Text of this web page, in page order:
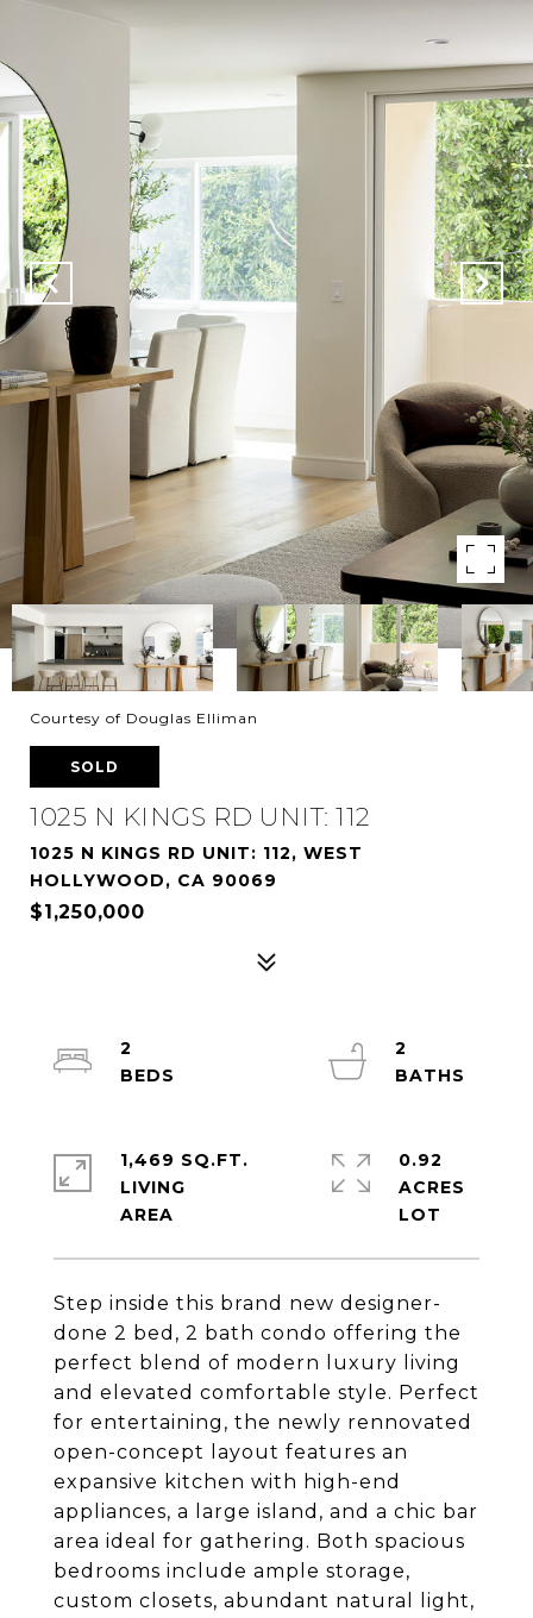
Courtesy of Douglas Elliman
SOLD
1025 N KINGS RD UNIT: 112
1025 N KINGS RD UNIT: 112, WEST
HOLLYWOOD, CA 90069
$1,250,000
Step inside this brand new designer-
done 2 bed, 2 bath condo offering the
perfect blend of modern luxury living
and elevated comfortable style. Perfect
for entertaining, the newly rennovated
open-concept layout features an
expansive kitchen with high-end
appliances, a large island, and a chic bar
area ideal for gathering. Both spacious
bedrooms include ample storage,
custom closets, abundant natural light,
2
2
1,469 SQ.FT.
LIVING
0.92
ACRES